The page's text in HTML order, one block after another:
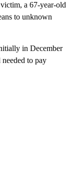
a 67-year-old
to unknown
in December
to pay